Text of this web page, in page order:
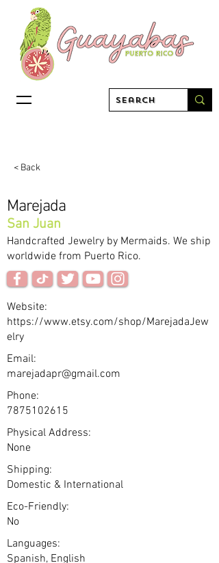
< Back
Marejada
San Juan
Handcrafted Jewelry by Mermaids. We ship
worldwide from Puerto Rico.
Website:
https://www.etsy.com/shop/MarejadaJew
elry
Email:
marejadapr@gmail.com
Phone:
7875102615
Physical Address:
None
Shipping:
Domestic & International
Eco-Friendly:
No
Languages:
Spanish, English